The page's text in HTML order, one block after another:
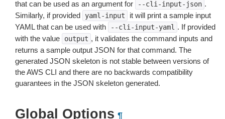
that can be used as an argument for
--cli-input-json .
Similarly, if provided
yaml-input
it will print a sample input
YAML that can be used with
--cli-input-yaml . If provided
with the value
output , it validates the command inputs and
returns a sample output JSON for that command. The
generated JSON skeleton is not stable between versions of
the AWS CLI and there are no backwards compatibility
guarantees in the JSON skeleton generated.
Global Options ¶